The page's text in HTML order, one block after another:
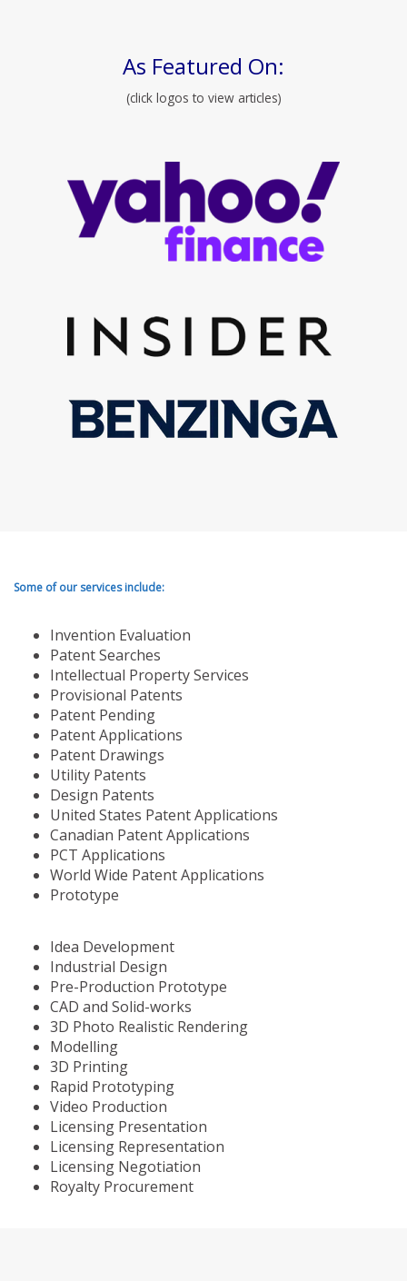
As Featured On:
(click logos to view articles)
Some of our services include:
Invention Evaluation
Patent Searches
Intellectual Property Services
Provisional Patents
Patent Pending
Patent Applications
Patent Drawings
Utility Patents
Design Patents
United States Patent Applications
Canadian Patent Applications
PCT Applications
World Wide Patent Applications
Prototype
Idea Development
Industrial Design
Pre-Production Prototype
CAD and Solid-works
3D Photo Realistic Rendering
Modelling
3D Printing
Rapid Prototyping
Video Production
Licensing Presentation
Licensing Representation
Licensing Negotiation
Royalty Procurement